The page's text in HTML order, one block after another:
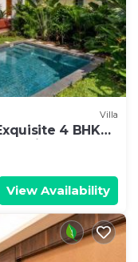
Villa
4 BHK
Dedicated
the famous
View Availability